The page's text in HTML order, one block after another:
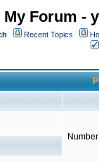
My Forum -
Recent Topics